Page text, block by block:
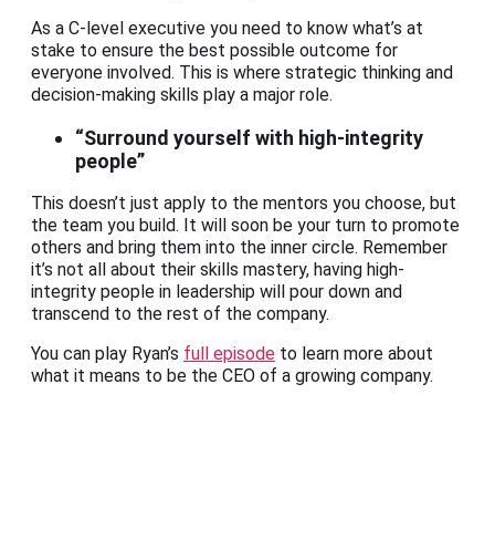
As a C-level executive you need to know what’s at
stake to ensure the best possible outcome for
everyone involved. This is where strategic thinking and
decision-making skills play a major role.
“Surround yourself with high-integrity
people”
This doesn’t just apply to the mentors you choose, but
the team you build. It will soon be your turn to promote
others and bring them into the inner circle. Remember
it’s not all about their skills mastery, having high-
integrity people in leadership will pour down and
transcend to the rest of the company.
You can play Ryan’s full episode to learn more about
what it means to be the CEO of a growing company.